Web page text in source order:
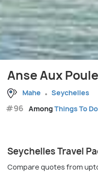
Anse Aux
Mahe Seychelles
#96 AmongThings To
Seychelles Travel
Compare quotes from